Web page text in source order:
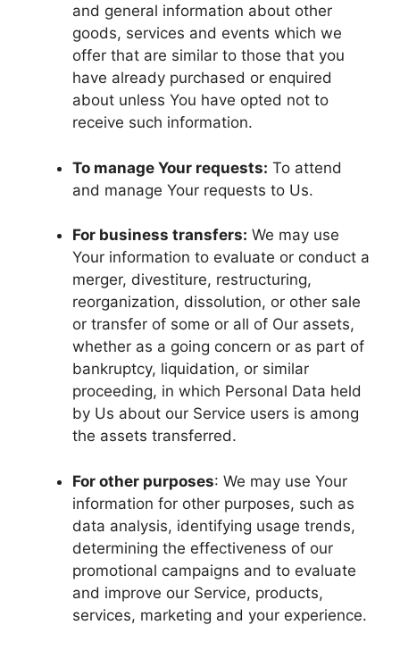
and general information about other
goods, services and events which we
offer that are similar to those that you
have already purchased or enquired
about unless You have opted not to
receive such information.
To manage Your requests: To attend
and manage Your requests to Us.
For business transfers: We may use
Your information to evaluate or conduct a
merger, divestiture, restructuring,
reorganization, dissolution, or other sale
or transfer of some or all of Our assets,
whether as a going concern or as part of
bankruptcy, liquidation, or similar
proceeding, in which Personal Data held
by Us about our Service users is among
the assets transferred.
For other purposes: We may use Your
information for other purposes, such as
data analysis, identifying usage trends,
determining the effectiveness of our
promotional campaigns and to evaluate
and improve our Service, products,
services, marketing and your experience.